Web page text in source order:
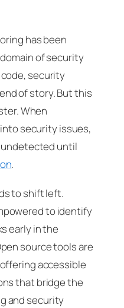
has been
of security
security
of story. But this
When
security issues,
until
.
to shift left.
to identify
early in the
source tools are
accessible
that bridge the
and security